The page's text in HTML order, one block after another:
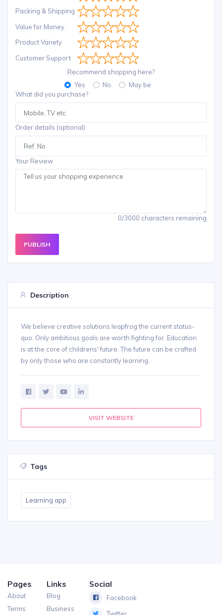
Packing & Shipping
Value for Money
Product Variety
Customer Support
Recommend shopping here?
Yes
No
May be
What did you purchase?
Order details (optional)
Your Review
0/3000 characters remaining
PUBLISH
Description
We believe creative solutions leapfrog the current status-
quo. Only ambitious goals are worth fighting for. Education
is at the core of childrens' future. The future can be crafted
by only those who are constantly learning.
VISIT WEBSITE
Tags
Learning app
Pages
About
Terms
Links
Blog
Business
Social
Facebook